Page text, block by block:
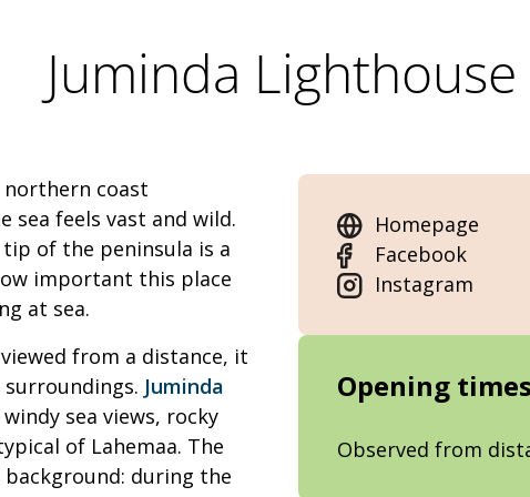
Juminda Lighthouse
northern coast
sea feels vast and wild.
of the peninsula is a
important this place
at sea.
from a distance, it
Juminda
sea views, rocky
of Lahemaa. The
during the
Homepage
Facebook
Instagram
Opening times
Observed from